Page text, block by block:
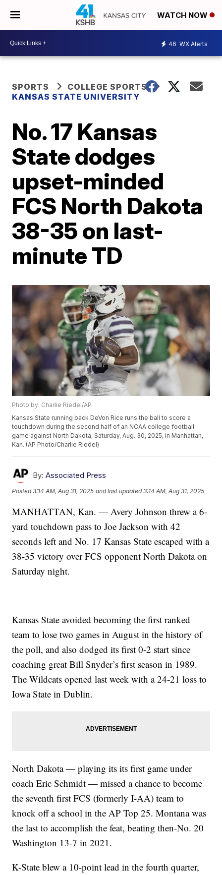
WATCH NOW
46 WX Alerts
SPORTS
COLLEGE SPORTS
KANSAS STATE UNIVERSITY
No. 17 Kansas
State dodges
upset-minded
FCS North Dakota
38-35 on last-
minute TD
Photo by: Charlie Riedel/AP
Kansas State running back DeVon Rice runs the ball to score a
touchdown during the second half of an NCAA college football
game against North Dakota, Saturday, Aug. 30, 2025, in Manhattan,
Kan. (AP Photo/Charlie Riedel)
By: Associated Press
Posted3:14 AM, Aug 31, 2025 and last updated 3:14 AM, Aug 31, 2025
MANHATTAN, Kan. — Avery Johnson threw a 6-
yard touchdown pass to Joe Jackson with 42
seconds left and No. 17 Kansas State escaped with a
38-35 victory over FCS opponent North Dakota on
Saturday night.
Kansas State avoided becoming the first ranked
team to lose two games in August in the history of
the poll, and also dodged its first 0-2 start since
coaching great Bill Snyder’s first season in 1989.
The Wildcats opened last week with a 24-21 loss to
Iowa State in Dublin.
North Dakota — playing its its first game under
coach Eric Schmidt — missed a chance to become
the seventh first FCS (formerly I-AA) team to
knock off a school in the AP Top 25. Montana was
the last to accomplish the feat, beating then-No. 20
Washington 13-7 in 2021.
K-State blew a 10-point lead in the fourth quarter,